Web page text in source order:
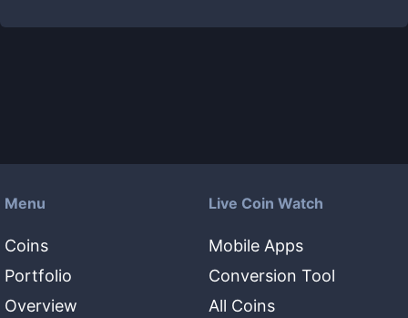
Menu
Coins
Portfolio
Overview
Live Coin Watch
Mobile Apps
Conversion Tool
All Coins